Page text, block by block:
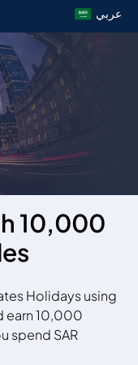
عربي
10,000
Holidays using
earn 10,000
spend SAR